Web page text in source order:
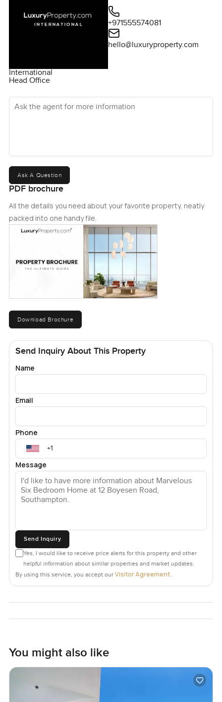
for questions or if you just want to walk through and see if
this six bedroom villa at 12 Boyesen Road could be home.
At LuxuryProperty.com we just want to help you find a
International
Head Office
+971555574081
hello@luxuryproperty.com
Ask the agent for more information
Ask A Question
PDF brochure
All the details you need about your favorite property, neatly
packed into one handy file.
Download Brochure
Send Inquiry About This Property
Name
Email
Phone
Message
Send Inquiry
Yes, I would like to receive price alerts for this property and other
helpful information about similar properties and market updates.
By using this service, you accept our Visitor Agreement.
You might also like